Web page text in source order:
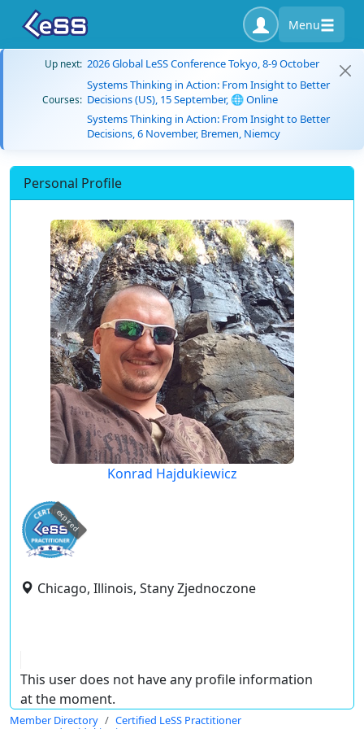
Menu
Up next: 2026 Global LeSS Conference Tokyo, 8-9 October
Courses:
Systems Thinking in Action: From Insight to Better
Decisions (US), 15 September, 🌐 Online
Systems Thinking in Action: From Insight to Better
Decisions, 6 November, Bremen, Niemcy
Personal Profile
Konrad Hajdukiewicz
expired
Chicago, Illinois, Stany Zjednoczone
This user does not have any profile information
at the moment.
Member Directory
Certified LeSS Practitioner